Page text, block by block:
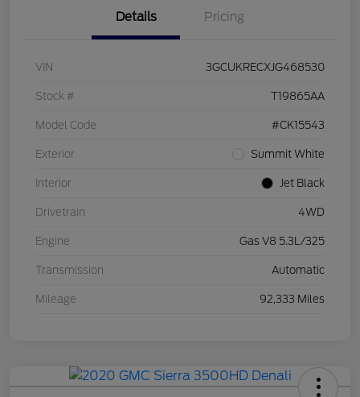
Details Pricing
VIN 3GCUKRECXJG468530
Stock # T19865AA
Model Code #CK15543
Exterior Summit White
Interior Jet Black
Drivetrain 4WD
Engine Gas V8 5.3L/325
Transmission Automatic
Mileage 92,333 Miles